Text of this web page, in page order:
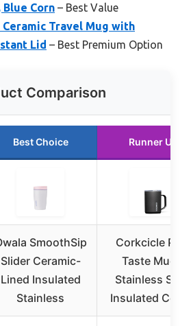
Corn – Best Value
Ceramic Travel Mug with
Lid – Best Premium Option
Comparison
Best Choice Runner Up
SmoothSip
Slider Ceramic-
Lined Insulated
Stainless
Corkcicle Pure
Taste Mug –
Stainless Steel
Insulated